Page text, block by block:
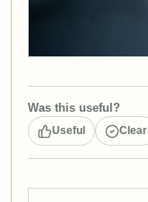
Was this useful?
Useful Clear